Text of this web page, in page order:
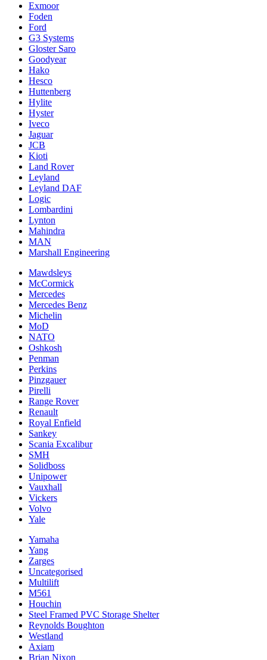
Exmoor
Foden
Ford
G3 Systems
Gloster Saro
Goodyear
Hako
Hesco
Huttenberg
Hylite
Hyster
Iveco
Jaguar
JCB
Kioti
Land Rover
Leyland
Leyland DAF
Logic
Lombardini
Lynton
Mahindra
MAN
Marshall Engineering
Mawdsleys
McCormick
Mercedes
Mercedes Benz
Michelin
MoD
NATO
Oshkosh
Penman
Perkins
Pinzgauer
Pirelli
Range Rover
Renault
Royal Enfield
Sankey
Scania Excalibur
SMH
Solidboss
Unipower
Vauxhall
Vickers
Volvo
Yale
Yamaha
Yang
Zarges
Uncategorised
Multilift
M561
Houchin
Steel Framed PVC Storage Shelter
Reynolds Boughton
Westland
Axiam
Brian Nixon